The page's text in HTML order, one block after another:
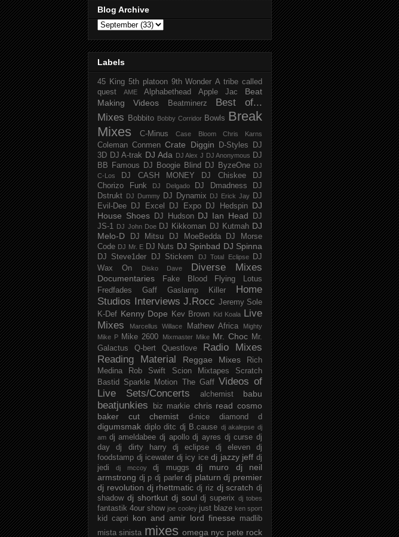
Blog Archive
Labels
45 King 5th platoon 9th Wonder A tribe called
quest
AME Alphabethead Apple Jac
Beat
Making Videos
Beatminerz
Best of...
Mixes
Bobbito Bobby Corridor Bowls Break
Mixes
C-Minus Case Bloom Chris Karns
Coleman Conmen Crate Diggin D-Styles
DJ
3D DJ A-trak DJ Ada DJ Alex J DJ Anonymous DJ
BB Famous
DJ Boogie Blind DJ ByzeOne
DJ
C-Los
DJ CASH MONEY DJ Chiskee
DJ
Chorizo Funk
DJ Delgado DJ Dmadness
DJ
Dstrukt
DJ Dummy DJ Dynamix DJ Erick Jay DJ
Evil-Dee
DJ Excel DJ Expo DJ Hedspin DJ
House Shoes
DJ Hudson DJ Ian Head
DJ
JS-1 DJ John Doe DJ Kikkoman DJ Kutmah DJ
Melo-D
DJ Mitsu DJ MoeBedda
DJ Morse
Code DJ Mr. E DJ Nuts DJ Spinbad DJ Spinna
DJ Steve1der DJ Stickem DJ Total Eclipse
DJ
Wax On
Disko Dave Diverse Mixes
Documentaries Fake Blood
Flying Lotus
Fredfades
Gaff Gaslamp Killer
Home
Studios
Interviews J.Rocc Jeremy Sole
K-Def Kenny Dope Kev Brown Kid Koala
Live
Mixes
Marcellus Willace Mathew Africa
Mighty
Mike P Mike 2600 Mixmaster Mike Mr. Choc Mr.
Galactus
Q-bert Questlove
Radio Mixes
Reading Material
Reggae Mixes
Rich
Medina
Rob Swift Scion Mixtapes
Scratch
Bastid
Sparkle Motion The Gaff Videos of
Live Sets/Concerts
alchemist babu
beatjunkies biz markie chris read cosmo
baker
cut chemist d-nice diamond d
digumsmak diplo ditc dj B.cause dj akalepse dj
am dj ameldabee dj apollo dj ayres dj curse dj
day
dj dirty harry dj eclipse dj eleven
dj
foodstamp dj icewater dj icy ice dj jazzy jeff dj
jedi
dj mccoy dj muggs dj muro
dj neil
armstrong dj p dj parler dj platurn dj premier
dj revolution dj rhettmatic dj riz dj scratch dj
shadow dj shortkut dj soul dj superix dj tobes
fantastik 4our show joe cooley just blaze ken sport
kid capri kon and amir lord finesse
madlib
mista sinista mixes omega nyc pete rock